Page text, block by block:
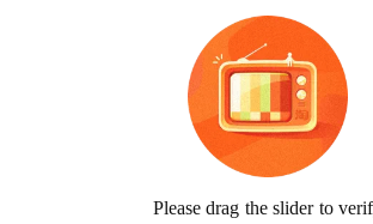
Please drag the slider to